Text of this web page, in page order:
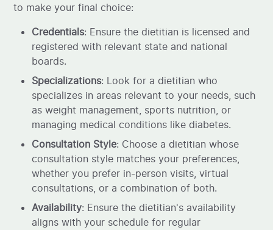
to make your final choice:
Credentials: Ensure the dietitian is licensed and
registered with relevant state and national
boards.
Specializations: Look for a dietitian who
specializes in areas relevant to your needs, such
as weight management, sports nutrition, or
managing medical conditions like diabetes.
Consultation Style: Choose a dietitian whose
consultation style matches your preferences,
whether you prefer in-person visits, virtual
consultations, or a combination of both.
Availability: Ensure the dietitian's availability
aligns with your schedule for regular